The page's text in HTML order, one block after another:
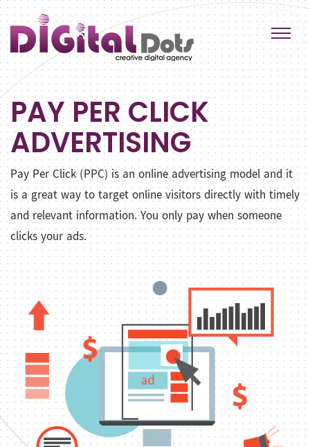
PAY PER CLICK
ADVERTISING
Pay Per Click (PPC) is an online advertising model and it
is a great way to target online visitors directly with timely
and relevant information. You only pay when someone
clicks your ads.